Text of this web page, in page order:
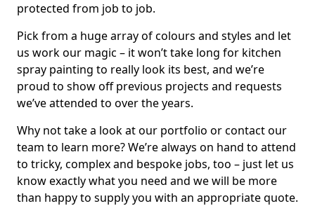
protected from job to job.
Pick from a huge array of colours and styles and let
us work our magic – it won’t take long for kitchen
spray painting to really look its best, and we’re
proud to show off previous projects and requests
we’ve attended to over the years.
Why not take a look at our portfolio or contact our
team to learn more? We’re always on hand to attend
to tricky, complex and bespoke jobs, too – just let us
know exactly what you need and we will be more
than happy to supply you with an appropriate quote.